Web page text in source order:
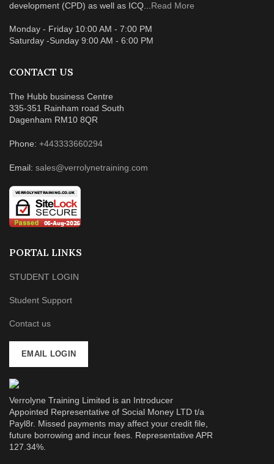
development (CPD) as well as ICQ... Read More
Monday - Friday 10:00 AM - 7:00 PM
Saturday -Sunday 9:00 AM - 6:00 PM
CONTACT US
The Hubb business Centre
335-351 Rainham road South
Dagenham RM10 8QR
Phone: +443333660294
Email: sales@verrolynetraining.com
PORTAL LINKS
STUDENT LOGIN
Student Support
Contact us
EMAIL LOGIN
Verrolyne Training Limited is an Introducer
Appointed Representative of Social Money LTD t/a
Payl8r. Missed payments may affect your credit file,
future borrowing and incur fees. Representative APR
127.34%.